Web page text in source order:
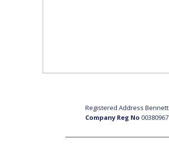
Registered Address
Company Reg No 00380967